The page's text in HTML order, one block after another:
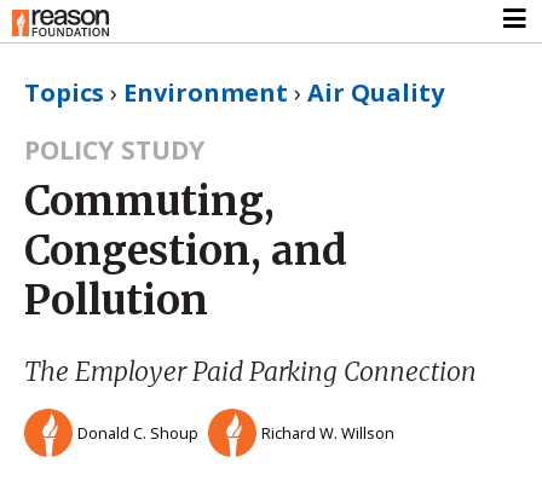
Topics › Environment › Air Quality
POLICY STUDY
Commuting,
Congestion, and
Pollution
The Employer Paid Parking Connection
Donald C. Shoup Richard W. Willson